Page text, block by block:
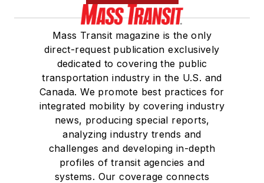
Mass Transit magazine is the only
direct-request publication exclusively
dedicated to covering the public
transportation industry in the U.S. and
Canada. We promote best practices for
integrated mobility by covering industry
news, producing special reports,
analyzing industry trends and
challenges and developing in-depth
profiles of transit agencies and
systems. Our coverage connects